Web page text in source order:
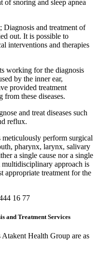
of snoring and sleep apnea
Diagnosis and treatment of
out. It is possible to
interventions and therapies
working for the diagnosis
by the inner ear,
provided treatment
these diseases.
and treat diseases such
reflux.
meticulously perform surgical
pharynx, larynx, salivary
a single cause nor a single
multidisciplinary approach is
appropriate treatment for the
16 77
and Treatment Services
Atakent Health Group are as